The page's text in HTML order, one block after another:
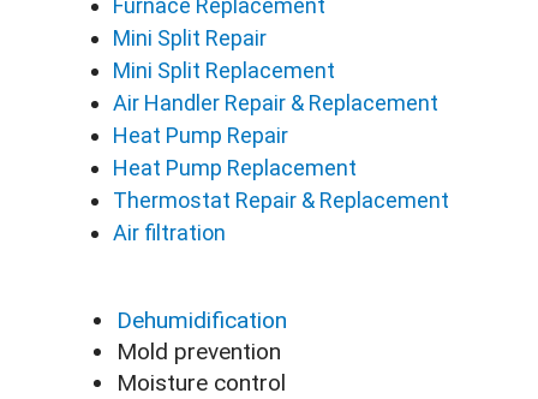
Furnace Replacement
Mini Split Repair
Mini Split Replacement
Air Handler Repair & Replacement
Heat Pump Repair
Heat Pump Replacement
Thermostat Repair & Replacement
Air filtration
Dehumidification
Mold prevention
Moisture control